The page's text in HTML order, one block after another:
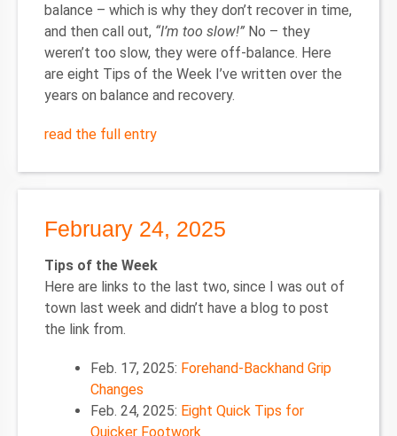
balance – which is why they don’t recover in time,
and then call out, “I’m too slow!” No – they
weren’t too slow, they were off-balance. Here
are eight Tips of the Week I’ve written over the
years on balance and recovery.
read the full entry
February 24, 2025
Tips of the Week
Here are links to the last two, since I was out of
town last week and didn’t have a blog to post
the link from.
Feb. 17, 2025: Forehand-Backhand Grip
Changes
Feb. 24, 2025: Eight Quick Tips for
Quicker Footwork